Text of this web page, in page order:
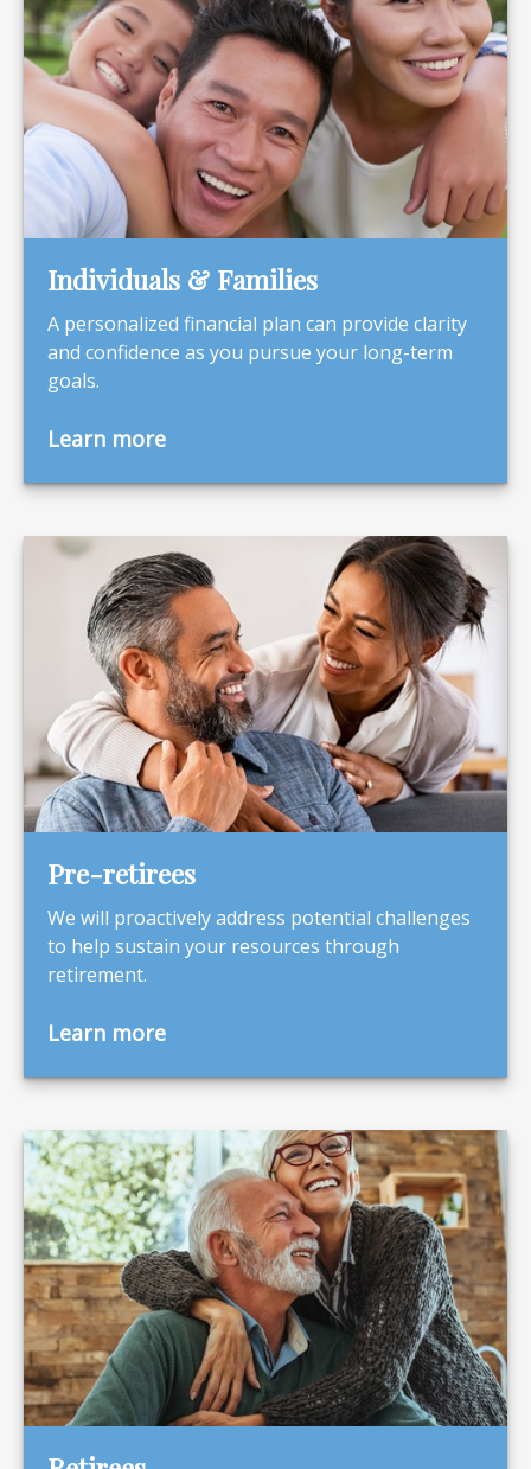
Individuals & Families
A personalized financial plan can provide clarity
and confidence as you pursue your long-term
goals.
Learn more
Pre-retirees
We will proactively address potential challenges
to help sustain your resources through
retirement.
Learn more